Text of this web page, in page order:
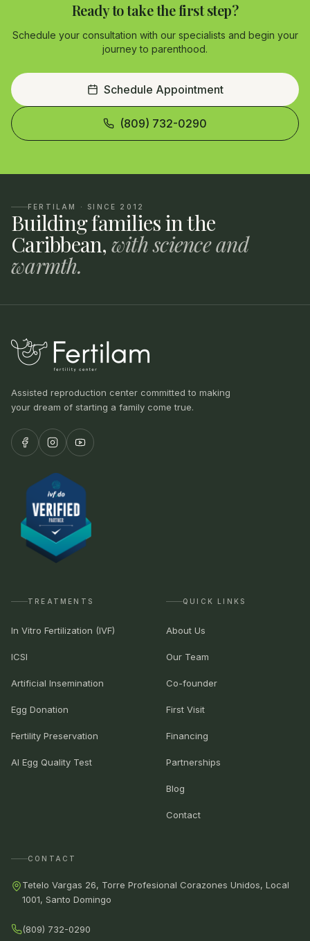
Ready to take the first step?
Schedule your consultation with our specialists and begin your
journey to parenthood.
Schedule Appointment
(809) 732-0290
FERTILAM · SINCE 2012
Building families in the
Caribbean, with science and
warmth.
Assisted reproduction center committed to making
your dream of starting a family come true.
TREATMENTS
In Vitro Fertilization (IVF)
ICSI
Artificial Insemination
Egg Donation
Fertility Preservation
AI Egg Quality Test
QUICK LINKS
About Us
Our Team
Co-founder
First Visit
Financing
Partnerships
Blog
Contact
CONTACT
Tetelo Vargas 26, Torre Profesional Corazones Unidos, Local
1001, Santo Domingo
(809) 732-0290